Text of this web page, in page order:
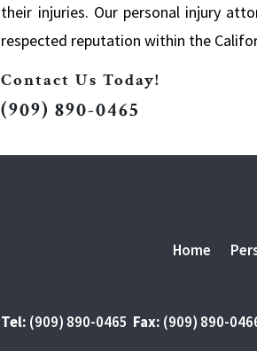
their injuries. Our personal injury
respected reputation within the
Contact Us Today!
(909) 890-0465
Home
Tel: (909) 890-0465 Fax: (909) 890-